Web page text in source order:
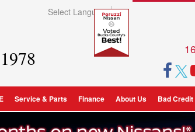
Select Language▼
Service & Parts Finance About Us Bad